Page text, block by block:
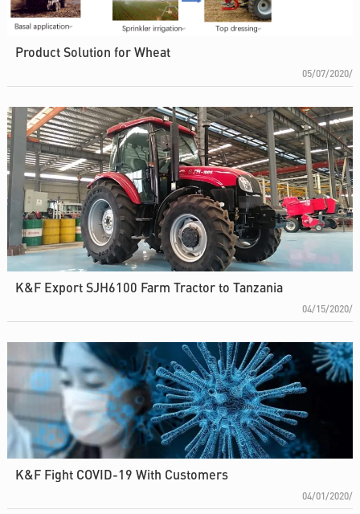
Product Solution for Wheat
05/07/2020/
K&F Export SJH6100 Farm Tractor to Tanzania
04/15/2020/
K&F Fight COVID-19 With Customers
04/01/2020/